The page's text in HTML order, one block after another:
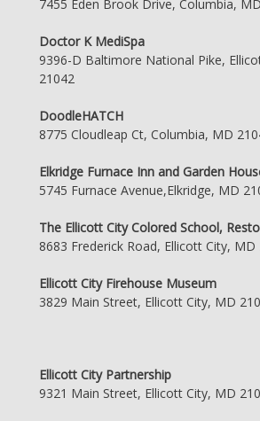
7455 Eden Brook Drive, Columbia,
Doctor K MediSpa
9396-D Baltimore National Pike,
21042
DoodleHATCH
8775 Cloudleap Ct, Columbia, MD
Elkridge Furnace Inn and Garden
5745 Furnace Avenue,Elkridge, MD
The Ellicott City Colored School,
8683 Frederick Road, Ellicott City, MD
Ellicott City Firehouse Museum
3829 Main Street, Ellicott City, MD
Ellicott City Partnership
9321 Main Street, Ellicott City, MD